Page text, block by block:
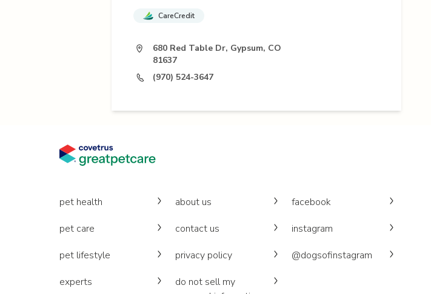
CareCredit
680 Red Table Dr, Gypsum, CO
81637
(970) 524-3647
pet health
pet care
pet lifestyle
experts
about us
contact us
privacy policy
do not sell my
facebook
instagram
@dogsofinstagram